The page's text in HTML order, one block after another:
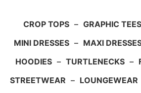
CROP TOPS – GRAPHIC TEES
MINI DRESSES – MAXI
HOODIES – TURTLENECKS –
STREETWEAR – LOUNGEWEAR